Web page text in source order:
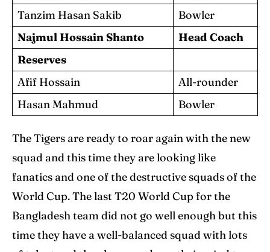
Tanzim Hasan Sakib
Bowler
Najmul Hossain Shanto
Head Coach
Reserves
Afif Hossain
All-rounder
Hasan Mahmud
Bowler
The Tigers are ready to roar again with the new
squad and this time they are looking like
fanatics and one of the destructive squads of the
World Cup. The last T20 World Cup for the
Bangladesh team did not go well enough but this
time they have a well-balanced squad with lots